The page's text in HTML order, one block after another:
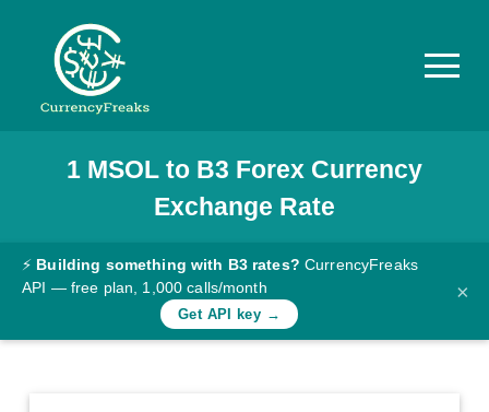
Pricing
Documentation
Converter
Rates
1 MSOLto B3 Forex Currency
Exchange Rate
⚡ Building something with B3 rates? CurrencyFreaks
API — free plan, 1,000 calls/month
Get API key →
×